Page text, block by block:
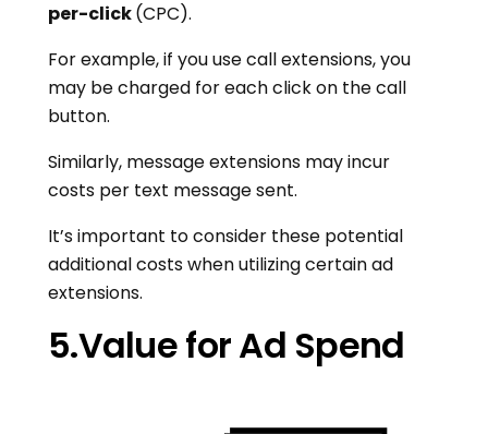
per-click(CPC).
For example, if you use call extensions, you
may be charged for each click on the call
button.
Similarly, message extensions may incur
costs per text message sent.
It’s important to consider these potential
additional costs when utilizing certain ad
extensions.
5.Value for Ad Spend